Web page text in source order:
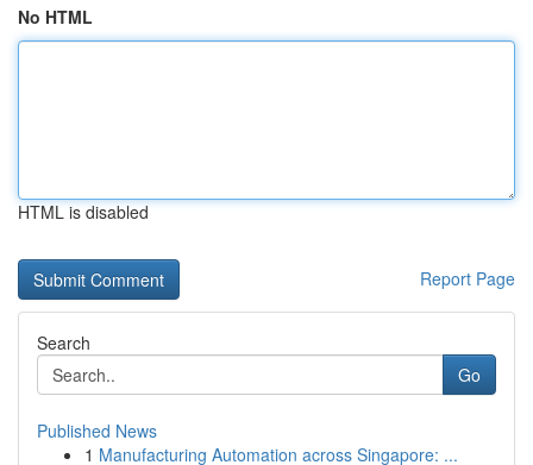
No HTML
HTML is disabled
Report Page
Search
Go
Published News
1 Manufacturing Automation across Singapore: ...